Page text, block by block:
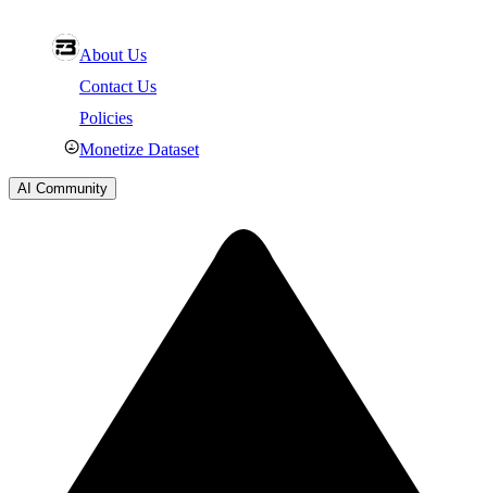
About Us
Contact Us
Policies
Monetize Dataset
AI Community